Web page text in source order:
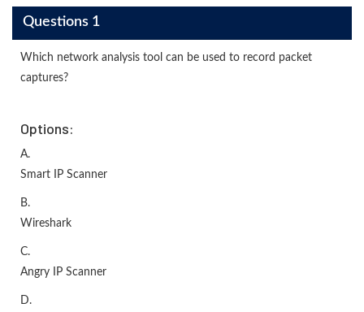
Questions 1
Which network analysis tool can be used to record packet
captures?
Options:
A.
Smart IP Scanner
B.
Wireshark
C.
Angry IP Scanner
D.